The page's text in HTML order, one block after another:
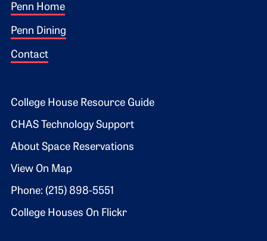
Footer 1
Penn Home
Penn Dining
Contact
Footer 2
College House Resource Guide
CHAS Technology Support
About Space Reservations
View On Map
Phone: (215) 898-5551
College Houses On Flickr